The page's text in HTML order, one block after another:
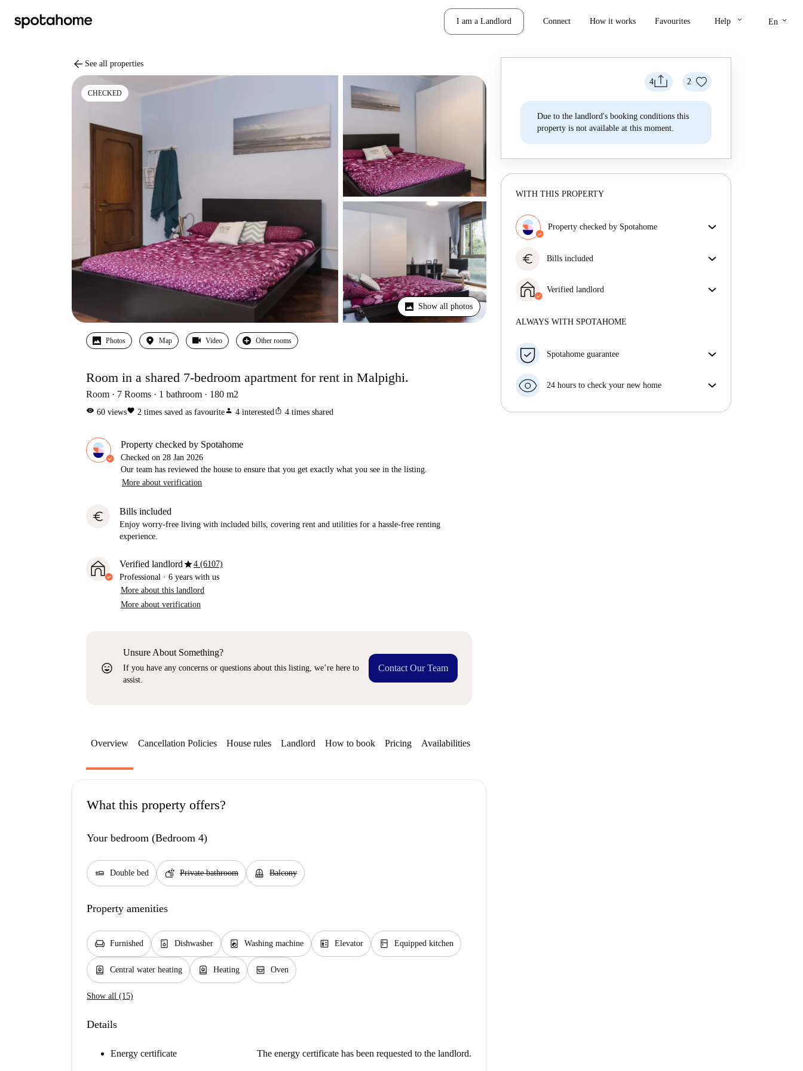
I am a Landlord Connect How it works Favourites Help keyboard_arrow_down En keyboard_arrow_down
arrow_back See all properties
CHECKED
Show all photos
Photos Map Video Other rooms
Room in a shared 7-bedroom apartment for rent in Malpighi.
Room 7 Rooms 1 bathroom 180 m2
visibility 60 viewsfavorite 2 times saved as favouriteperson 4 interestedios_share 4 times shared
Property checked by Spotahome
Checked on 28 Jan 2026
Our team has reviewed the house to ensure that you get exactly what you see in the listing.
More about verification
euro Bills included
Enjoy worry-free living with included bills, covering rent and utilities for a hassle-free renting
experience.
Verified landlordstar4 (6107)
Professional · 6 years with us
More about this landlord
More about verification
sentiment_very_satisfied
Unsure About Something?
If you have any concerns or questions about this listing, we’re here to
assist.
Contact Our Team
4 2
Due to the landlord's booking conditions this
property is not available at this moment.
WITH THIS PROPERTY
Property checked by Spotahome
get exactly what you see in the listing.
euro Bills included
rent and utilities for a hassle-free renting experience.
Verified landlord
More about this landlord
ALWAYS WITH SPOTAHOME
Spotahome guarantee
your move in date, we will either A) pay for a hotel
money in full.
24 hours to check your new home
Overview Cancellation Policies House rules Landlord How to book Pricing Availabilities
What this property offers?
Your bedroom (Bedroom 4)
airline_seat_flat Double bed soap Private bathroom balcony Balcony
Property amenities
chair Furnished dishwasher_gen Dishwasher local_laundry_service Washing machine elevator Elevator kitchen Equipped kitchen
water_heater Central water heating water_heater Heating oven_gen Oven
Show all (15)
Details
Energy certificate The energy certificate has been requested to the landlord.